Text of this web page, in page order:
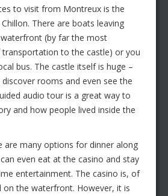
to visit from Montreux is the
There are boats leaving
(by far the most
to the castle) or you
bus. The castle itself is huge –
rooms and even see the
audio tour is a great way to
and how people lived inside the
are many options for dinner along
even eat at the casino and stay
entertainment. The casino is, of
on the waterfront. However, it is